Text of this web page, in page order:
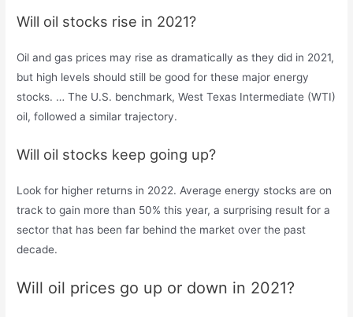
Will oil stocks rise in 2021?
Oil and gas prices may rise as dramatically as they did in 2021,
but high levels should still be good for these major energy
stocks. … The U.S. benchmark, West Texas Intermediate (WTI)
oil, followed a similar trajectory.
Will oil stocks keep going up?
Look for higher returns in 2022. Average energy stocks are on
track to gain more than 50% this year, a surprising result for a
sector that has been far behind the market over the past
decade.
Will oil prices go up or down in 2021?